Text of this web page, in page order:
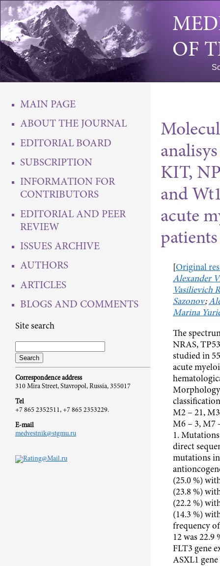
OF
MAIN PAGE
ABOUT THE JOURNAL
EDITORIAL BOARD
SUBSCRIPTION
INFORMATION FOR
CONTRIBUTORS
EDITORIAL AND PEER
REVIEW
ISSUES ARCHIVE
AUTHORS
ARTICLES
BLOGS AND COMMENTS
Site search
Correspondence address
310 Mira Street, Stavropol, Russia, 355017
Tel
+7 865 2352511, +7 865 2353229.
E-mail
medvestnik@stgmu.ru
KIT,
and
acute
Original
Alexander
Vasilievich
Sazonov;
Marina
The
NRAS,
studied in
acute
M2 – 21, М3
M6 – 3, M7
1.
direct
mutations
(25.0 %)
(23.8 %)
(22.2 %)
(14.3 %)
frequency
12 was 22.9
FLT3 gene
ASXL1